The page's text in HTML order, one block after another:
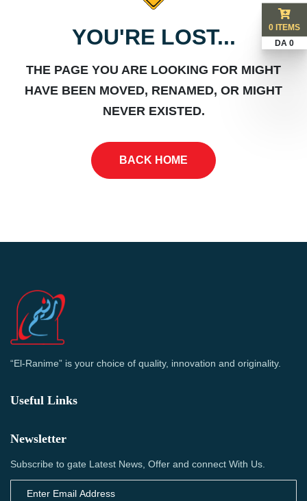
YOU'RE LOST...
THE PAGE YOU ARE LOOKING FOR MIGHT
HAVE BEEN MOVED, RENAMED, OR MIGHT
NEVER EXISTED.
BACK HOME
“El-Ranime” is your choice of quality, innovation and originality.
Useful Links
Newsletter
Subscribe to gate Latest News, Offer and connect With Us.
0 ITEMS
DA 0